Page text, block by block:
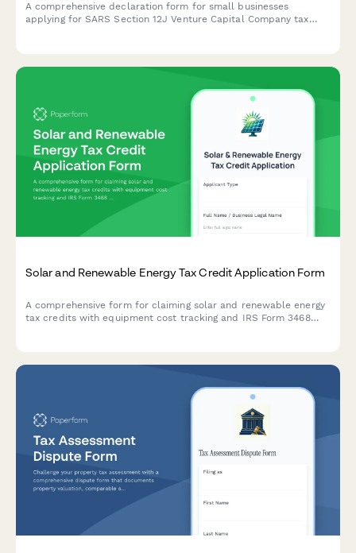
A comprehensive declaration form for small businesses
applying for SARS Section 12J Venture Capital Company tax
Solar and Renewable Energy Tax Credit Application Form
A comprehensive form for claiming solar and renewable energy
tax credits with equipment cost tracking and IRS Form 3468